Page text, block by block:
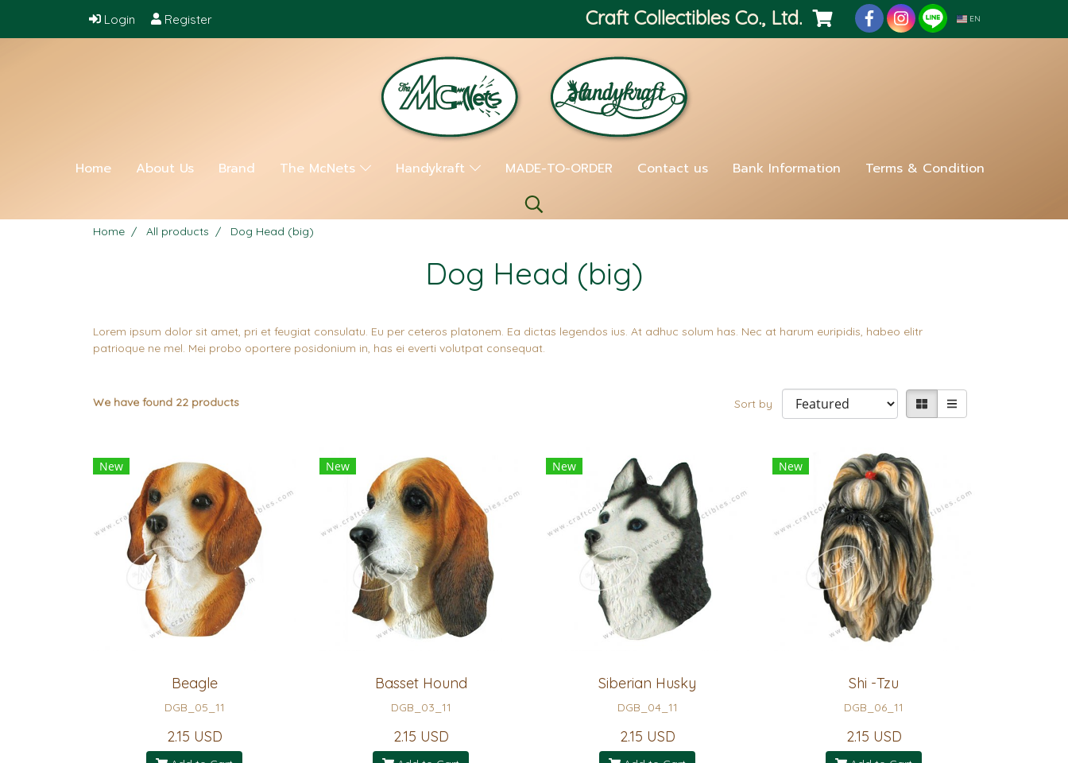
Login Register Craft Collectibles Co., Ltd. EN
Home About Us Brand The McNets Handykraft MADE-TO-ORDER Contact us Bank Information Terms & Condition
Home All products Dog Head (big)
Dog Head (big)
Lorem ipsum dolor sit amet, pri et feugiat consulatu. Eu per ceteros platonem. Ea dictas legendos ius. At adhuc solum has. Nec at harum euripidis, habeo elitr
patrioque ne mel. Mei probo oportere posidonium in, has ei everti volutpat consequat.
We have found 22 products Sort by
New
Beagle
DGB_05_11
2.15 USD
New
Basset Hound
DGB_03_11
2.15 USD
New
Siberian Husky
DGB_04_11
2.15 USD
New
Shi -Tzu
DGB_06_11
2.15 USD